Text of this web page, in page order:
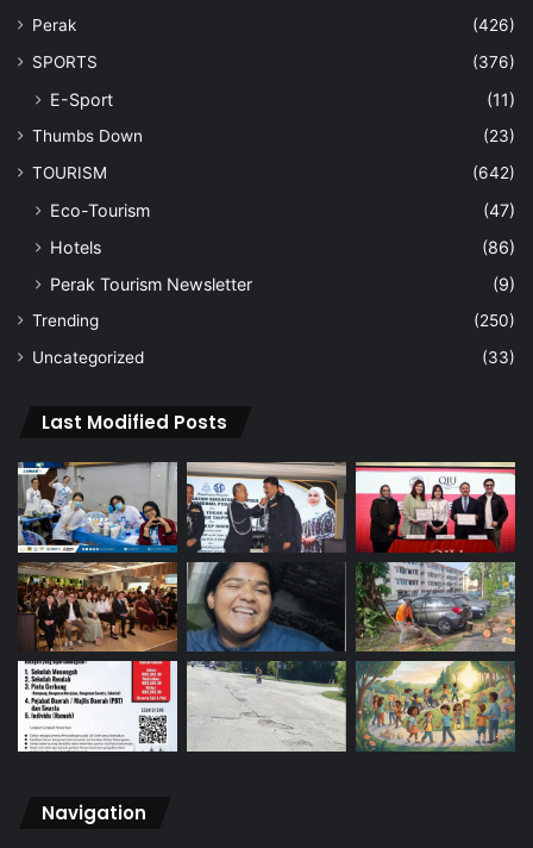
Perak
(426)
SPORTS
(376)
E-Sport (11)
Thumbs Down
(23)
TOURISM
(642)
Eco-Tourism
(47)
Hotels
(86)
Perak Tourism Newsletter
(9)
Trending
(250)
Uncategorized
(33)
Last Modified Posts
Navigation